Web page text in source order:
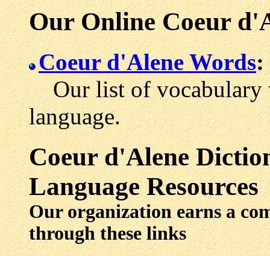
Our Online Coeur
Coeur d'Alene Words:
Our list of vocabulary
language.
Coeur d'Alene
Language Resources
Our organization earns a
through these links